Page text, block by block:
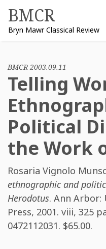
content
BMCR
Bryn Mawr Classical Review
BMCR 2003.09.11
Telling
Political
the Work
Rosaria Vignolo
ethnographic and
Herodotus. Ann
Press, 2001. viii, 325
0472112031. $65.00.